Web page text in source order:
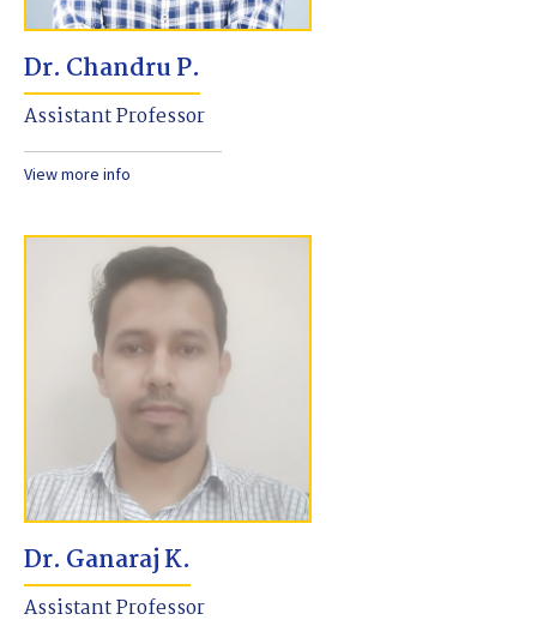
Dr. Chandru P.
Assistant Professor
View more info
Dr. Ganaraj K.
Assistant Professor